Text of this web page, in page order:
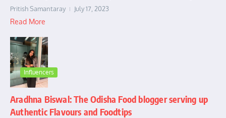
Pritish Samantaray July 17, 2023
Read More
Influencers
Aradhna Biswal: The Odisha Food blogger serving up
Authentic Flavours and Foodtips